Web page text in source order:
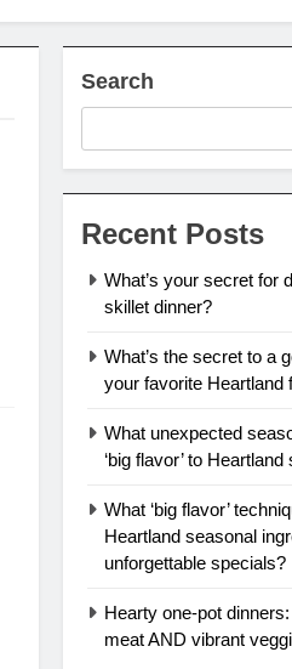
Search
Recent Posts
What’s your secret for
skillet dinner?
What’s the secret to a
your favorite Heartland
What unexpected
‘big flavor’ to
What ‘big flavor’
Heartland seasonal
unforgettable specials?
Hearty one-pot
meat AND vibrant